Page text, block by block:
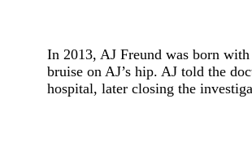
In 2013, AJ Freund was born
bruise on AJ’s hip. AJ told the
hospital, later closing the